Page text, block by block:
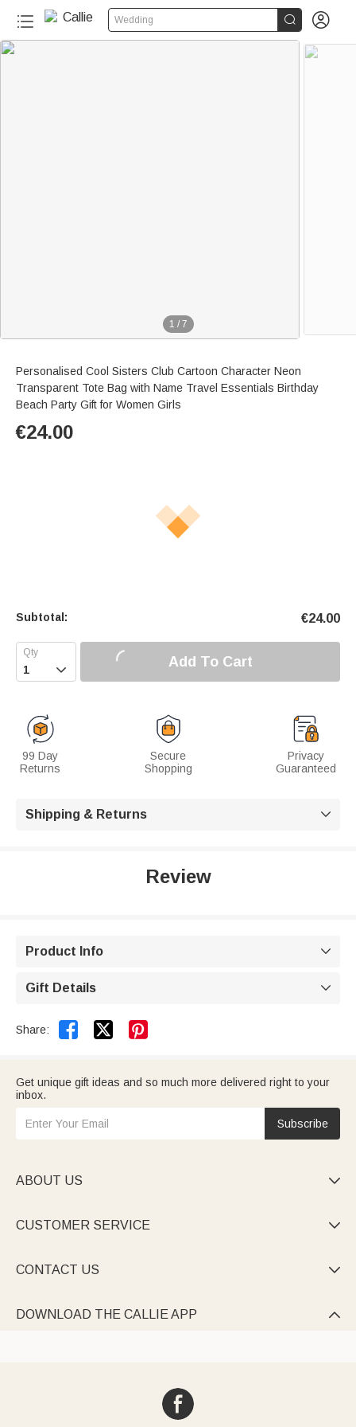
Wedding  
1 / 7
Personalised Cool Sisters Club Cartoon Character Neon
Transparent Tote Bag with Name Travel Essentials Birthday
Beach Party Gift for Women Girls
€24.00
Subtotal: €24.00
 Add To Cart
99 Day
Returns
Secure
Shopping
Privacy
Guaranteed
Shipping & Returns 
Review
Product Info 
Gift Details 
Share:  
Get unique gift ideas and so much more delivered right to your
inbox.
Subscribe
ABOUT US 
CUSTOMER SERVICE 
CONTACT US 
DOWNLOAD THE CALLIE APP 